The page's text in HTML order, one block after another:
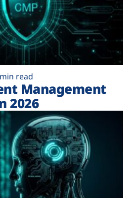
read
Management
2026